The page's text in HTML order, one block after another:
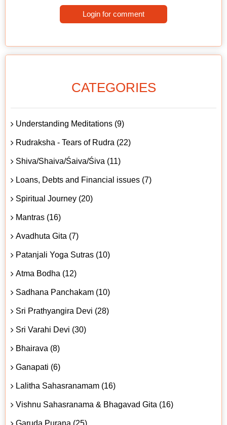
Login for comment
CATEGORIES
Understanding Meditations (9)
Rudraksha - Tears of Rudra (22)
Shiva/Shaiva/Śaiva/Śiva (11)
Loans, Debts and Financial issues (7)
Spiritual Journey (20)
Mantras (16)
Avadhuta Gita (7)
Patanjali Yoga Sutras (10)
Atma Bodha (12)
Sadhana Panchakam (10)
Sri Prathyangira Devi (28)
Sri Varahi Devi (30)
Bhairava (8)
Ganapati (6)
Lalitha Sahasranamam (16)
Vishnu Sahasranama & Bhagavad Gita (16)
Garuda Purana (25)